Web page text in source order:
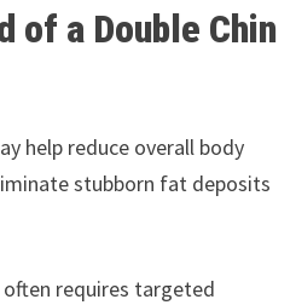
of a Double Chin
help reduce overall body
stubborn fat deposits
requires targeted